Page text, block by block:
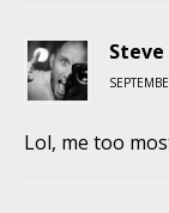
Lol, me too